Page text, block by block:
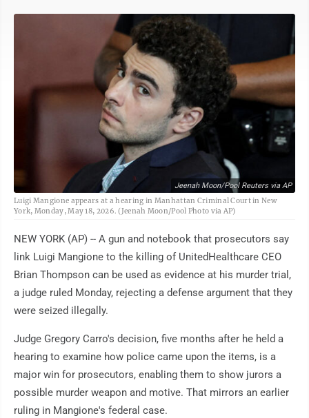
Jeenah Moon/Pool Reuters via AP
Luigi Mangione appears at a hearing in Manhattan Criminal Court in New
York, Monday, May 18, 2026. (Jeenah Moon/Pool Photo via AP)
NEW YORK (AP) -- A gun and notebook that prosecutors say
link Luigi Mangione to the killing of UnitedHealthcare CEO
Brian Thompson can be used as evidence at his murder trial,
a judge ruled Monday, rejecting a defense argument that they
were seized illegally.
Judge Gregory Carro's decision, five months after he held a
hearing to examine how police came upon the items, is a
major win for prosecutors, enabling them to show jurors a
possible murder weapon and motive. That mirrors an earlier
ruling in Mangione's federal case.